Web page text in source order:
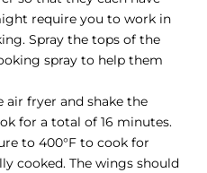
require you to work in
Spray the tops of the
spray to help them
air fryer and shake the
for a total of 16 minutes.
to 400°F to cook for
cooked. The wings should